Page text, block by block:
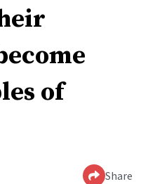
of
Share